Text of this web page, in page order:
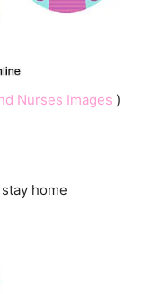
Nurses Images )
home